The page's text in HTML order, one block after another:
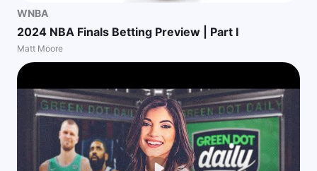
WNBA
2024 NBA Finals Betting Preview | Part I
Matt Moore